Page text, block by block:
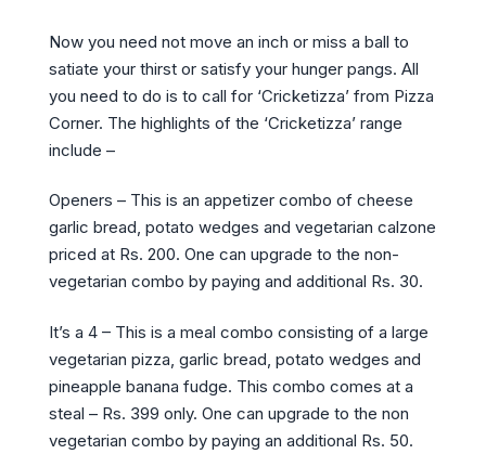
Now you need not move an inch or miss a ball to
satiate your thirst or satisfy your hunger pangs. All
you need to do is to call for ‘Cricketizza’ from Pizza
Corner. The highlights of the ‘Cricketizza’ range
include –
Openers – This is an appetizer combo of cheese
garlic bread, potato wedges and vegetarian calzone
priced at Rs. 200. One can upgrade to the non-
vegetarian combo by paying and additional Rs. 30.
It’s a 4 – This is a meal combo consisting of a large
vegetarian pizza, garlic bread, potato wedges and
pineapple banana fudge. This combo comes at a
steal – Rs. 399 only. One can upgrade to the non
vegetarian combo by paying an additional Rs. 50.